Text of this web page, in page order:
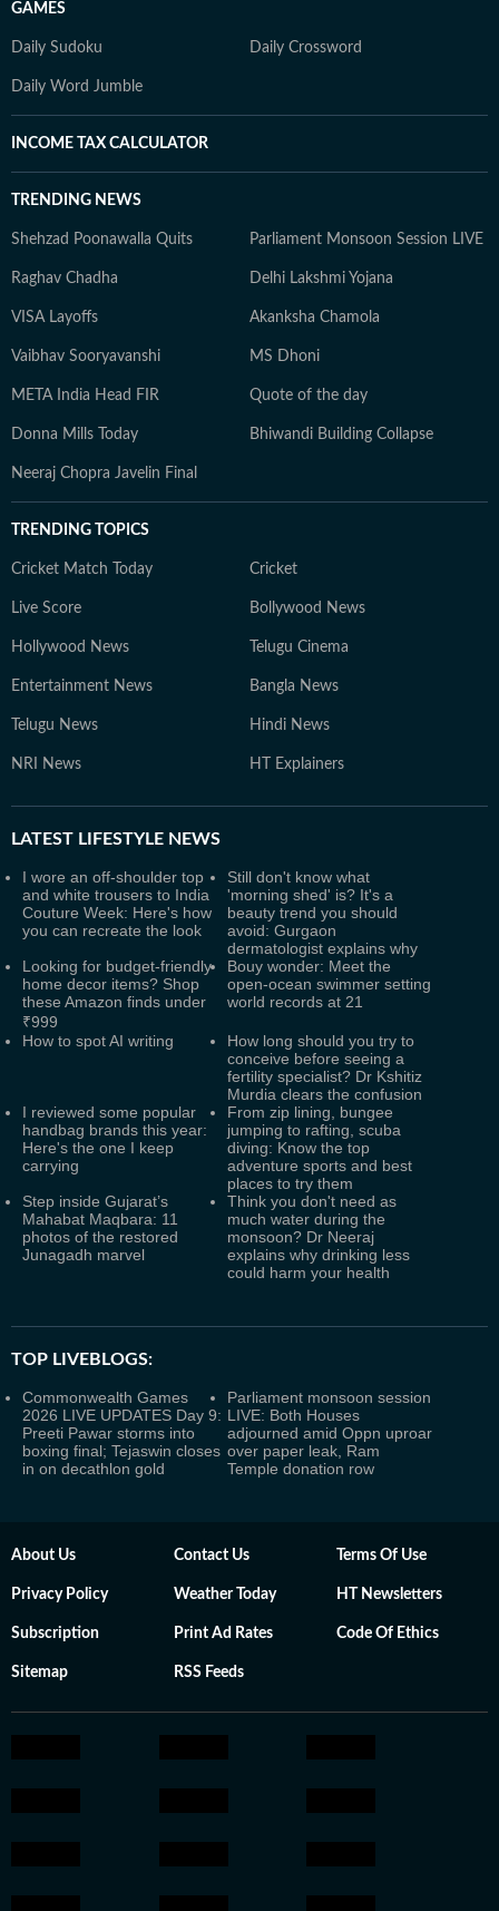
GAMES
Daily Sudoku Daily Crossword
Daily Word Jumble
INCOME TAX CALCULATOR
TRENDING NEWS
Shehzad Poonawalla Quits Parliament Monsoon Session LIVE
Raghav Chadha Delhi Lakshmi Yojana
VISA Layoffs Akanksha Chamola
Vaibhav Sooryavanshi MS Dhoni
META India Head FIR Quote of the day
Donna Mills Today Bhiwandi Building Collapse
Neeraj Chopra Javelin Final
TRENDING TOPICS
Cricket Match Today Cricket
Live Score Bollywood News
Hollywood News Telugu Cinema
Entertainment News Bangla News
Telugu News Hindi News
NRI News HT Explainers
LATEST LIFESTYLE NEWS
I wore an off-shoulder top
and white trousers to India
Couture Week: Here's how
you can recreate the look
Still don't know what
'morning shed' is? It's a
beauty trend you should
avoid: Gurgaon
dermatologist explains why
Looking for budget-friendly
home decor items? Shop
these Amazon finds under
₹999
Bouy wonder: Meet the
open-ocean swimmer setting
world records at 21
How to spot AI writing
How long should you try to
conceive before seeing a
fertility specialist? Dr Kshitiz
Murdia clears the confusion
I reviewed some popular
handbag brands this year:
Here's the one I keep
carrying
From zip lining, bungee
jumping to rafting, scuba
diving: Know the top
adventure sports and best
places to try them
Step inside Gujarat’s
Mahabat Maqbara: 11
photos of the restored
Junagadh marvel
Think you don't need as
much water during the
monsoon? Dr Neeraj
explains why drinking less
could harm your health
TOP LIVEBLOGS:
Commonwealth Games
2026 LIVE UPDATES Day 9:
Preeti Pawar storms into
boxing final; Tejaswin closes
in on decathlon gold
Parliament monsoon session
LIVE: Both Houses
adjourned amid Oppn uproar
over paper leak, Ram
Temple donation row
About Us Contact Us Terms Of Use
Privacy Policy Weather Today HT Newsletters
Subscription Print Ad Rates Code Of Ethics
Sitemap RSS Feeds